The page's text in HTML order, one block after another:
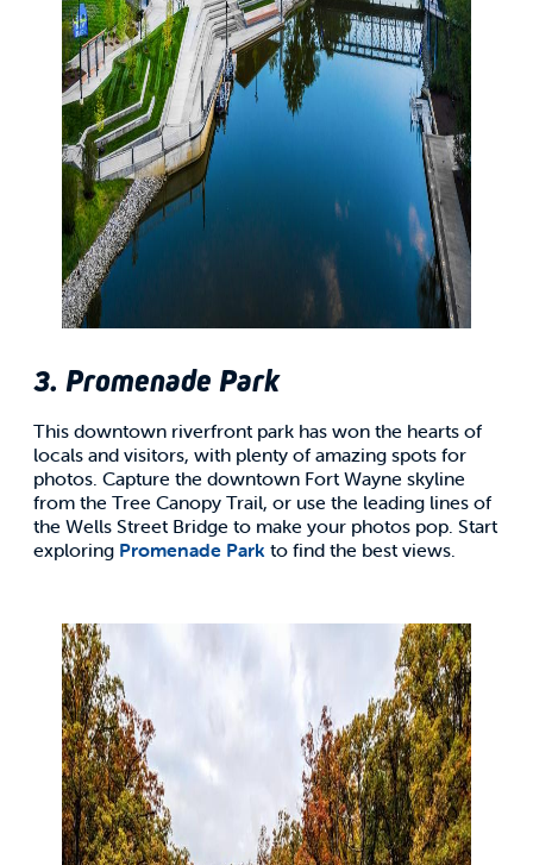
3. Promenade Park
This downtown riverfront park has won the hearts of
locals and visitors, with plenty of amazing spots for
photos. Capture the downtown Fort Wayne skyline
from the Tree Canopy Trail, or use the leading lines of
the Wells Street Bridge to make your photos pop. Start
exploring Promenade Park to find the best views.